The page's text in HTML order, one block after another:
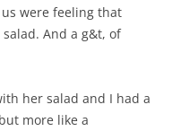
were feeling that
And a g&t, of
her salad and I had a
more like a